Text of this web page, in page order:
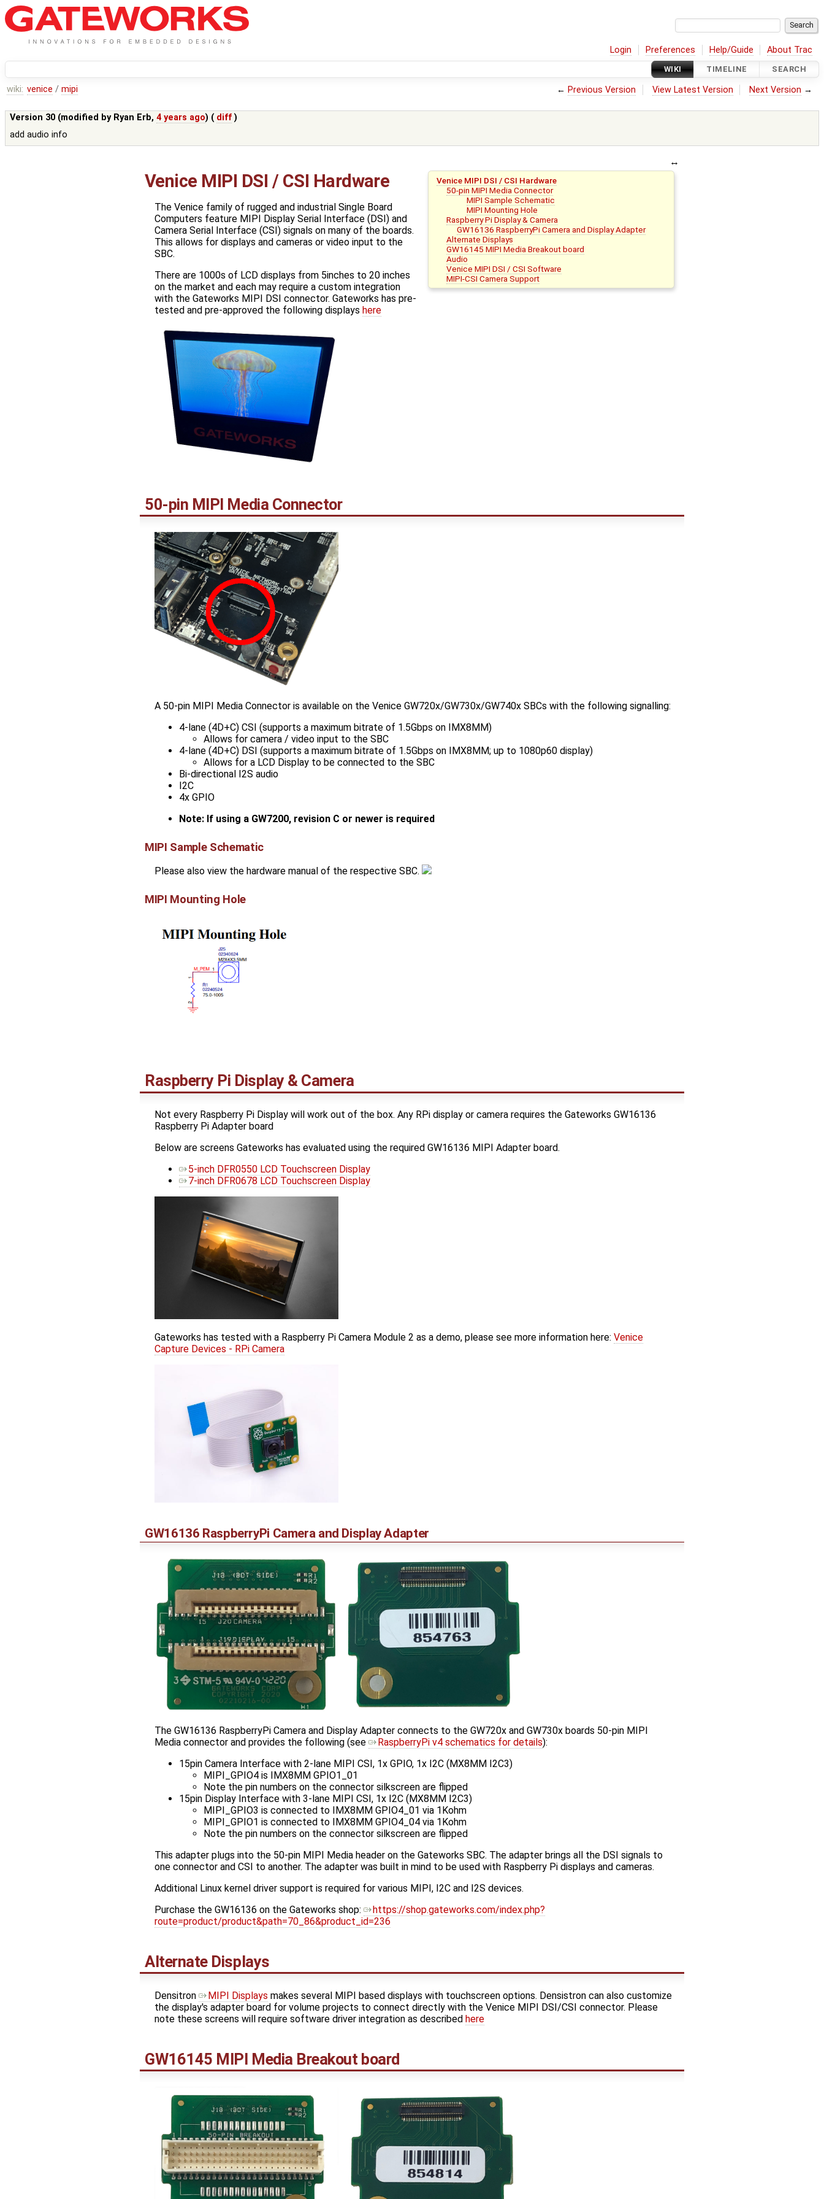
Login Preferences Help/Guide About Trac
WIKI TIMELINE SEARCH
wiki: venice / mipi ← Previous Version View Latest Version Next Version →
Version 30 (modified by Ryan Erb,4 years ago) ( diff )
add audio info
Venice MIPI DSI / CSI Hardware
50-pin MIPI Media Connector
MIPI Sample Schematic
MIPI Mounting Hole
Raspberry Pi Display & Camera
GW16136 RaspberryPi Camera and Display Adapter
Alternate Displays
GW16145 MIPI Media Breakout board
Audio
Venice MIPI DSI / CSI Software
MIPI-CSI Camera Support
Venice MIPI DSI / CSI Hardware
The Venice family of rugged and industrial Single Board
Computers feature MIPI Display Serial Interface (DSI) and
Camera Serial Interface (CSI) signals on many of the boards.
This allows for displays and cameras or video input to the
SBC.
There are 1000s of LCD displays from 5inches to 20 inches
on the market and each may require a custom integration
with the Gateworks MIPI DSI connector. Gateworks has pre-
tested and pre-approved the following displays here
50-pin MIPI Media Connector
A 50-pin MIPI Media Connector is available on the Venice GW720x/GW730x/GW740x SBCs with the following signalling:
4-lane (4D+C) CSI (supports a maximum bitrate of 1.5Gbps on IMX8MM)
Allows for camera / video input to the SBC
4-lane (4D+C) DSI (supports a maximum bitrate of 1.5Gbps on IMX8MM; up to 1080p60 display)
Allows for a LCD Display to be connected to the SBC
Bi-directional I2S audio
I2C
4x GPIO
Note: If using a GW7200, revision C or newer is required
MIPI Sample Schematic
Please also view the hardware manual of the respective SBC.
MIPI Mounting Hole
Raspberry Pi Display & Camera
Not every Raspberry Pi Display will work out of the box. Any RPi display or camera requires the Gateworks GW16136
Raspberry Pi Adapter board
Below are screens Gateworks has evaluated using the required GW16136 MIPI Adapter board.
5-inch DFR0550 LCD Touchscreen Display
7-inch DFR0678 LCD Touchscreen Display
Gateworks has tested with a Raspberry Pi Camera Module 2 as a demo, please see more information here: Venice
Capture Devices - RPi Camera
GW16136 RaspberryPi Camera and Display Adapter
The GW16136 RaspberryPi Camera and Display Adapter connects to the GW720x and GW730x boards 50-pin MIPI
Media connector and provides the following (see
RaspberryPi v4 schematics for details):
15pin Camera Interface with 2-lane MIPI CSI, 1x GPIO, 1x I2C (MX8MM I2C3)
MIPI_GPIO4 is IMX8MM GPIO1_01
Note the pin numbers on the connector silkscreen are flipped
15pin Display Interface with 3-lane MIPI CSI, 1x I2C (MX8MM I2C3)
MIPI_GPIO3 is connected to IMX8MM GPIO4_01 via 1Kohm
MIPI_GPIO1 is connected to IMX8MM GPIO4_04 via 1Kohm
Note the pin numbers on the connector silkscreen are flipped
This adapter plugs into the 50-pin MIPI Media header on the Gateworks SBC. The adapter brings all the DSI signals to
one connector and CSI to another. The adapter was built in mind to be used with Raspberry Pi displays and cameras.
Additional Linux kernel driver support is required for various MIPI, I2C and I2S devices.
Purchase the GW16136 on the Gateworks shop:
https://shop.gateworks.com/index.php?
route=product/product&path=70_86&product_id=236
Alternate Displays
Densitron MIPI Displays makes several MIPI based displays with touchscreen options. Densistron can also customize
the display's adapter board for volume projects to connect directly with the Venice MIPI DSI/CSI connector. Please
note these screens will require software driver integration as described here
GW16145 MIPI Media Breakout board